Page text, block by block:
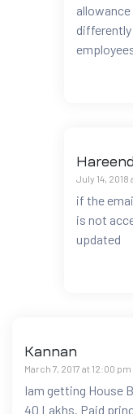
differently
July 14, 2018
if the
is not
updated
Kannan
March 7, 2017 at 12:00 pm
Iam getting House
40 Lakhs. Paid